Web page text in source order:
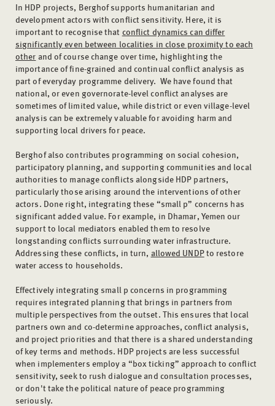
In HDP projects, Berghof supports humanitarian and
development actors with conflict sensitivity. Here, it is
important to recognise that conflict dynamics can differ
significantly even between localities in close proximity to each
other and of course change over time, highlighting the
importance of fine-grained and continual conflict analysis as
part of everyday programme delivery. We have found that
national, or even governorate-level conflict analyses are
sometimes of limited value, while district or even village-level
analysis can be extremely valuable for avoiding harm and
supporting local drivers for peace.
Berghof also contributes programming on social cohesion,
participatory planning, and supporting communities and local
authorities to manage conflicts alongside HDP partners,
particularly those arising around the interventions of other
actors. Done right, integrating these “small p” concerns has
significant added value. For example, in Dhamar, Yemen our
support to local mediators enabled them to resolve
longstanding conflicts surrounding water infrastructure.
Addressing these conflicts, in turn, allowed UNDPto restore
water access to households.
Effectively integrating small p concerns in programming
requires integrated planning that brings in partners from
multiple perspectives from the outset. This ensures that local
partners own and co-determine approaches, conflict analysis,
and project priorities and that there is a shared understanding
of key terms and methods. HDP projects are less successful
when implementers employ a “box ticking” approach to conflict
sensitivity, seek to rush dialogue and consultation processes,
or don't take the political nature of peace programming
seriously.